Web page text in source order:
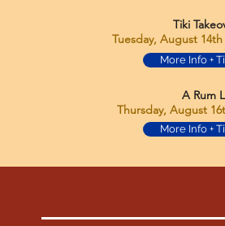
Tiki
Tuesday, August 14th
More Info +
A Rum
Thursday, August
More Info +